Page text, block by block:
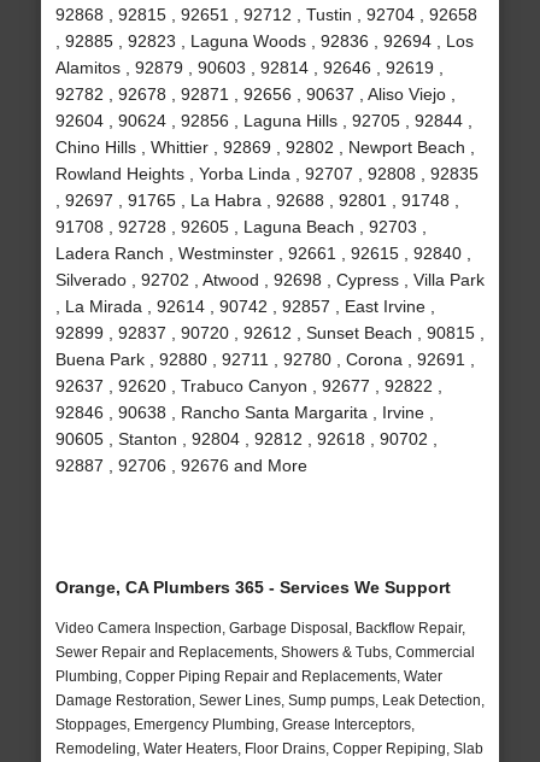
92868 , 92815 , 92651 , 92712 , Tustin , 92704 , 92658
, 92885 , 92823 , Laguna Woods , 92836 , 92694 , Los
Alamitos , 92879 , 90603 , 92814 , 92646 , 92619 ,
92782 , 92678 , 92871 , 92656 , 90637 , Aliso Viejo ,
92604 , 90624 , 92856 , Laguna Hills , 92705 , 92844 ,
Chino Hills , Whittier , 92869 , 92802 , Newport Beach ,
Rowland Heights , Yorba Linda , 92707 , 92808 , 92835
, 92697 , 91765 , La Habra , 92688 , 92801 , 91748 ,
91708 , 92728 , 92605 , Laguna Beach , 92703 ,
Ladera Ranch , Westminster , 92661 , 92615 , 92840 ,
Silverado , 92702 , Atwood , 92698 , Cypress , Villa Park
, La Mirada , 92614 , 90742 , 92857 , East Irvine ,
92899 , 92837 , 90720 , 92612 , Sunset Beach , 90815 ,
Buena Park , 92880 , 92711 , 92780 , Corona , 92691 ,
92637 , 92620 , Trabuco Canyon , 92677 , 92822 ,
92846 , 90638 , Rancho Santa Margarita , Irvine ,
90605 , Stanton , 92804 , 92812 , 92618 , 90702 ,
92887 , 92706 , 92676 and More
Orange, CA Plumbers 365 - Services We Support
Video Camera Inspection, Garbage Disposal, Backflow Repair,
Sewer Repair and Replacements, Showers & Tubs, Commercial
Plumbing, Copper Piping Repair and Replacements, Water
Damage Restoration, Sewer Lines, Sump pumps, Leak Detection,
Stoppages, Emergency Plumbing, Grease Interceptors,
Remodeling, Water Heaters, Floor Drains, Copper Repiping, Slab